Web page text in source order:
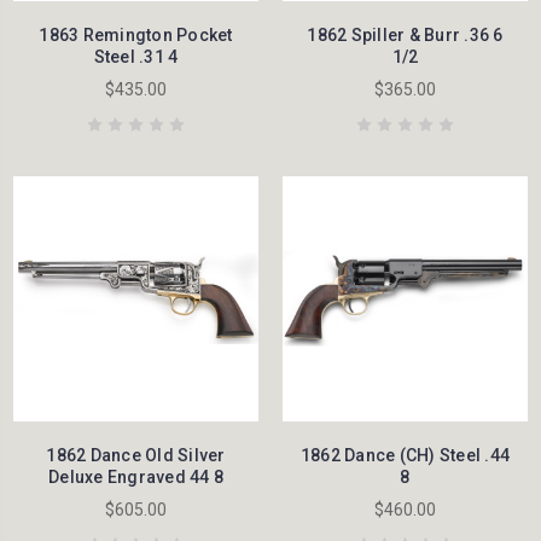
1863 Remington Pocket
Steel .31 4
$435.00
1862 Spiller & Burr .36 6
1/2
$365.00
1862 Dance Old Silver
Deluxe Engraved 44 8
$605.00
1862 Dance (CH) Steel .44
8
$460.00